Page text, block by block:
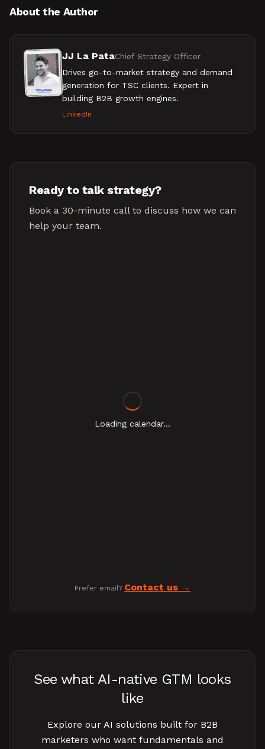
About the Author
JJ La PataChief Strategy Officer
Drives go-to-market strategy and demand
generation for TSC clients. Expert in
building B2B growth engines.
LinkedIn
Ready to talk strategy?
Book a 30-minute call to discuss how we can
help your team.
Loading calendar...
Prefer email? Contact us
See what AI-native GTM looks
like
Explore our AI solutions built for B2B
marketers who want fundamentals and